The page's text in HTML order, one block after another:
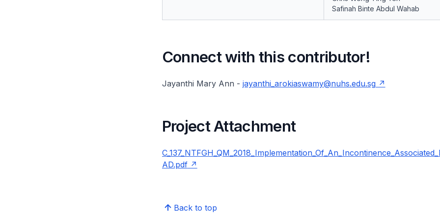
Safinah Binte Abdul Wahab
Connect with this contributor!
Jayanthi Mary Ann - jayanthi_arokiaswamy@nuhs.edu.sg
Project Attachment
AD.pdf
Back to top